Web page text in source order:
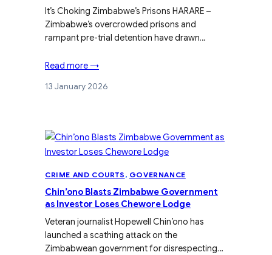
It’s Choking Zimbabwe’s Prisons HARARE –
Zimbabwe’s overcrowded prisons and
rampant pre-trial detention have drawn…
Read more →
13 January 2026
CRIME AND COURTS , GOVERNANCE
Chin’ono Blasts Zimbabwe Government
as Investor Loses Chewore Lodge
Veteran journalist Hopewell Chin’ono has
launched a scathing attack on the
Zimbabwean government for disrespecting…